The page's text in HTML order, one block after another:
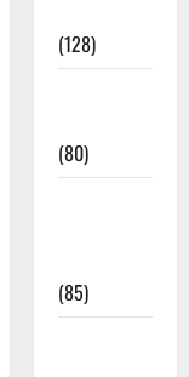
(128)
(80)
(85)